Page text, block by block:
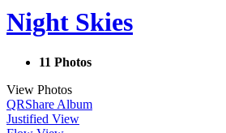
Night Skies
11 Photos
View Photos
QRShare Album
Justified View